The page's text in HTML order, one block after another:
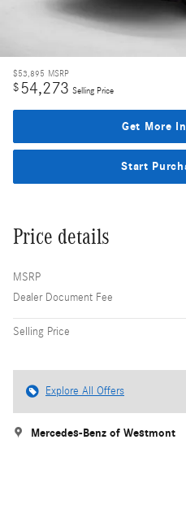
$53,895 MSRP
$54,273 Selling Price
Get More
Start
Price details
MSRP
Dealer Document Fee
Selling Price
Explore All Offers
Mercedes-Benz of Westmont